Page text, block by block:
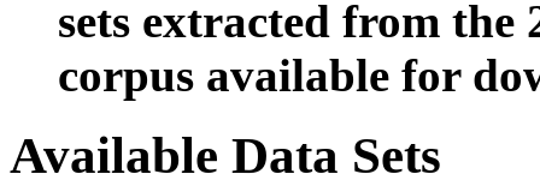
sets extracted from the
corpus available for
Available Data Sets